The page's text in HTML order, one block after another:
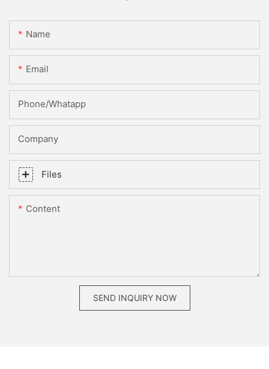
Name
Email
Phone/whatapp
Company
Files
Content
SEND INQUIRY NOW